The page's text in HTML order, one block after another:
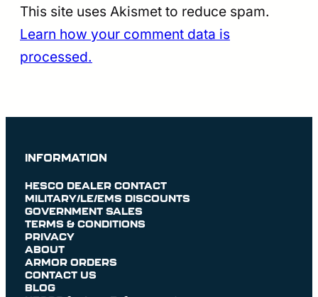
This site uses Akismet to reduce spam.
Learn how your comment data is
processed.
INFORMATION
HESCO DEALER CONTACT
MILITARY/LE/EMS DISCOUNTS
GOVERNMENT SALES
TERMS & CONDITIONS
PRIVACY
ABOUT
ARMOR ORDERS
CONTACT US
BLOG